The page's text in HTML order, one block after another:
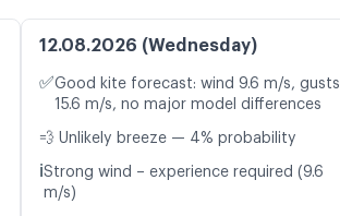
12.08.2026 (Wednesday)
✅Good kite forecast: wind 9.6 m/s, gusts
15.6 m/s, no major model differences
💨 Unlikely breeze — 4% probability
ℹ️Strong wind – experience required (9.6
m/s)